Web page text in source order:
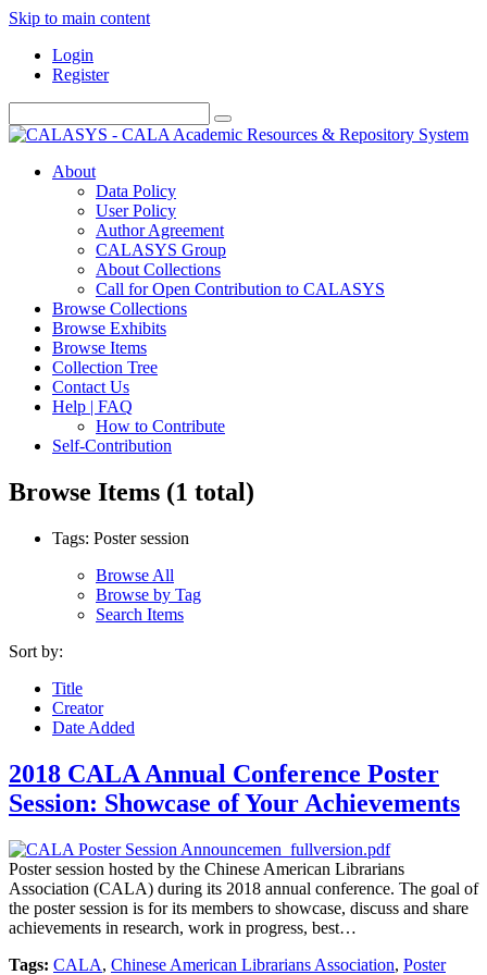
Skip to main content
Login
Register
About
Data Policy
User Policy
Author Agreement
CALASYS Group
About Collections
Call for Open Contribution to CALASYS
Browse Collections
Browse Exhibits
Browse Items
Collection Tree
Contact Us
Help | FAQ
How to Contribute
Self-Contribution
Browse Items (1 total)
Tags: Poster session
Browse All
Browse by Tag
Search Items
Sort by:
Title
Creator
Date Added
2018 CALA Annual Conference Poster
Session: Showcase of Your Achievements
Poster session hosted by the Chinese American Librarians
Association (CALA) during its 2018 annual conference. The goal of
the poster session is for its members to showcase, discuss and share
achievements in research, work in progress, best…
Tags: CALA, Chinese American Librarians Association, Poster